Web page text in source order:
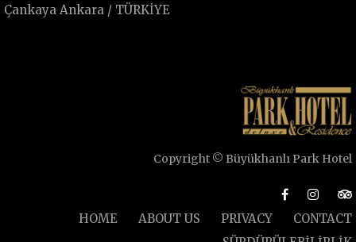
Çankaya Ankara / TÜRKİYE
Copyright © Büyükhanlı Park Hotel
HOME ABOUT US PRIVACY
CONTACT